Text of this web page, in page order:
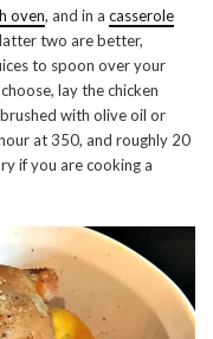
oven, and in a casserole
two are better,
to spoon over your
lay the chicken
with olive oil or
at 350, and roughly 20
if you are cooking a